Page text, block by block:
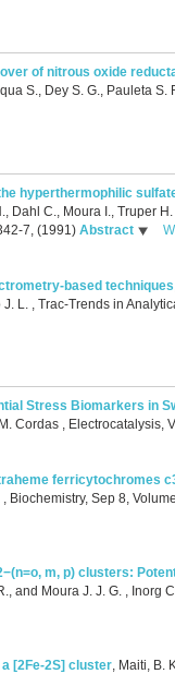
of nitrous oxide
S., Dey S. G., Pauleta S.
hyperthermophilic
Dahl C., Moura I., Truper H.
7, (1991) Abstract
based techniques
L.
, Trac-Trends in
Stress Biomarkers in
Cordas , Electrocatalysis,
ferricytochromes
, Biochemistry, Sep 8,
m, p) clusters:
and Moura J. J. G. , Inorg
[2Fe-2S] cluster, Maiti, B.